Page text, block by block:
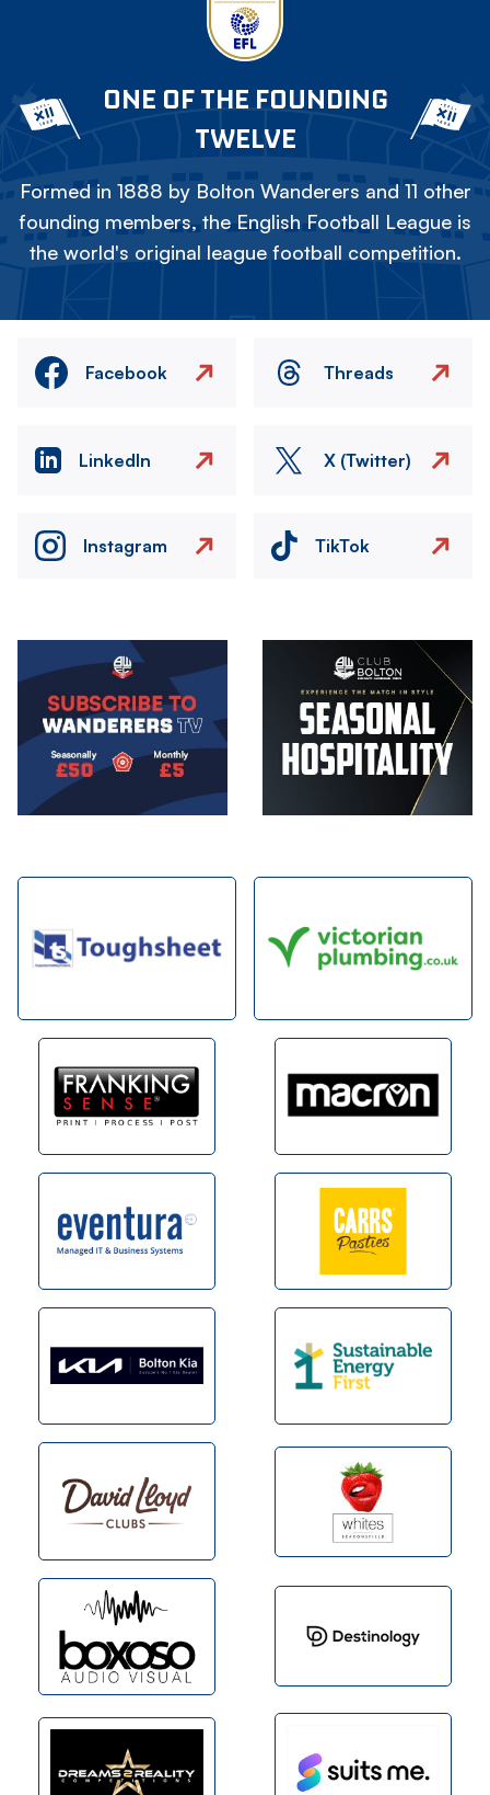
ONE OF THE FOUNDING
TWELVE
Formed in 1888 by Bolton Wanderers and 11 other
founding members, the English Football League is
the world's original league football competition.
Facebook Threads
LinkedIn X (Twitter)
Instagram TikTok